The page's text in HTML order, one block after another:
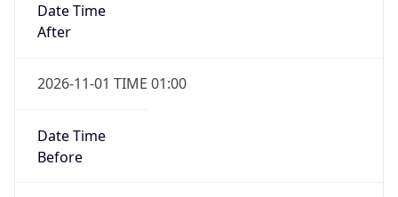
Date Time
After
2026-11-01 TIME 01:00
Date Time
Before